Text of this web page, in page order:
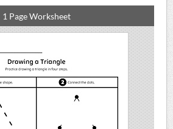
1 Page Worksheet